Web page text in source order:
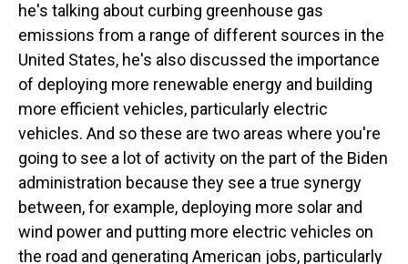
he's talking about curbing greenhouse gas
emissions from a range of different sources in the
United States, he's also discussed the importance
of deploying more renewable energy and building
more efficient vehicles, particularly electric
vehicles. And so these are two areas where you're
going to see a lot of activity on the part of the Biden
administration because they see a true synergy
between, for example, deploying more solar and
wind power and putting more electric vehicles on
the road and generating American jobs, particularly